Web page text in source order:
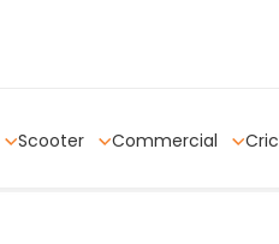
Scooter Commercial